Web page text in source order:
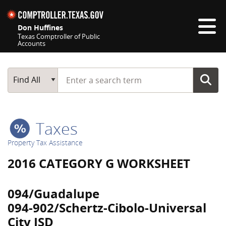
Don Huffines
Texas Comptroller of Public
Accounts
Main Search
Find All
Start typing a search term
Taxes
Property Tax Assistance
2016 CATEGORY G WORKSHEET
094/Guadalupe
094-902/Schertz-Cibolo-Universal
City ISD